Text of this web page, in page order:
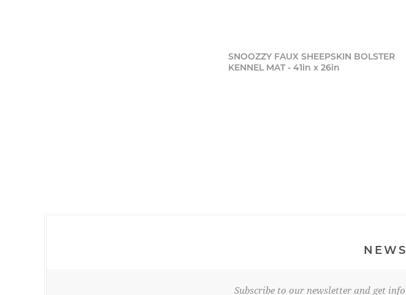
SNOOZZY FAUX SHEEPSKIN BOLSTER
KENNEL MAT - 41in x 26in
Subscribe to our newsletter and get